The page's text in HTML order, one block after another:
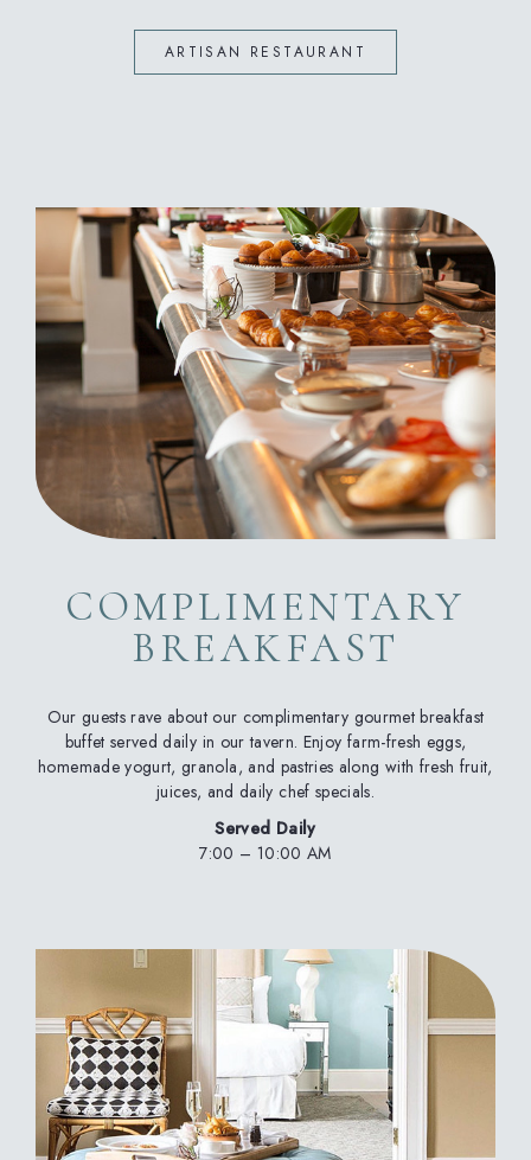
ARTISAN RESTAURANT
COMPLIMENTARY
BREAKFAST
Our guests rave about our complimentary gourmet breakfast
buffet served daily in our tavern. Enjoy farm-fresh eggs,
homemade yogurt, granola, and pastries along with fresh fruit,
juices, and daily chef specials.
Served Daily
7:00 – 10:00 AM